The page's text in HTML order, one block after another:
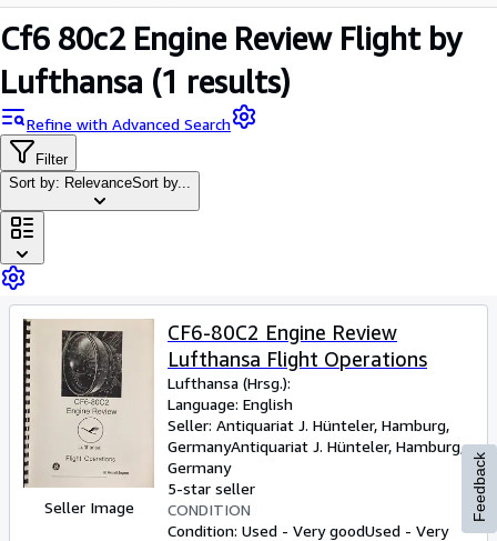
My Account
My Purchases
Advanced Search
Browse Collections
Rare Books
Art & Collectables
Sellers
Start Selling
Help
CLOSE
Cf6 80c2 Engine Review Flight by
Lufthansa (1 results)
Refine with Advanced Search
Filter
Sort by: RelevanceSort by...
Seller Image
CF6-80C2 Engine Review
Lufthansa Flight Operations
Lufthansa (Hrsg.):
Language: English
Seller: Antiquariat J. Hünteler, Hamburg,
GermanyAntiquariat J. Hünteler, Hamburg,
Germany
5-star seller
CONDITION
Condition: Used - Very goodUsed - Very
Feedback